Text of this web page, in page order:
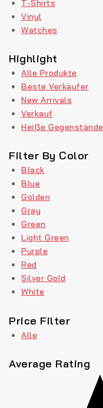
T-Shirts
Vinyl
Watches
Highlight
Alle Produkte
Beste Verkäufer
New Arrivals
Verkauf
Heiße Gegenstände
Filter By Color
Black
Blue
Golden
Gray
Green
Light Green
Purple
Red
Silver Gold
White
Price Filter
Alle
Average Rating